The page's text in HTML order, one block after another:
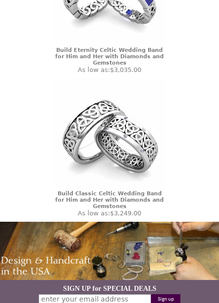
Build Eternity Celtic Wedding Band
for Him and Her with Diamonds and
Gemstones
As low as:$3,035.00
Build Classic Celtic Wedding Band
for Him and Her with Diamonds and
Gemstones
As low as:$3,249.00
SIGN UP for SPECIAL DEALS